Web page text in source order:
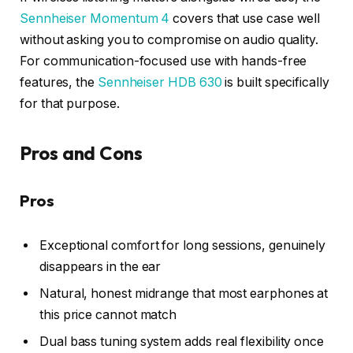
Sennheiser Momentum 4 covers that use case well
without asking you to compromise on audio quality.
For communication-focused use with hands-free
features, the Sennheiser HDB 630 is built specifically
for that purpose.
Pros and Cons
Pros
Exceptional comfort for long sessions, genuinely
disappears in the ear
Natural, honest midrange that most earphones at
this price cannot match
Dual bass tuning system adds real flexibility once